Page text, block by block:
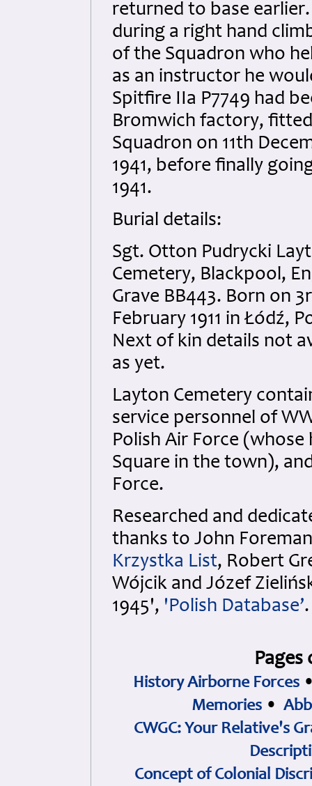
returned to base
during a right hand
of the Squadron who
as an instructor he
Spitfire IIa P7749 had
Bromwich factory,
Squadron on 11th
1941, before finally
1941.
Burial details:
Sgt. Otton Pudrycki
Cemetery, Blackpool,
Grave BB443. Born on
February 1911 in Łódź,
Next of kin details not
as yet.
Layton Cemetery
service personnel of
Polish Air Force
Square in the town),
Force.
Researched and
thanks to John Foreman
Krzystka List, Robert
Wójcik and Józef
1945', 'Polish Database’.
History Airborne Forces
Memories •
CWGC: Your Relative's
Concept of Colonial